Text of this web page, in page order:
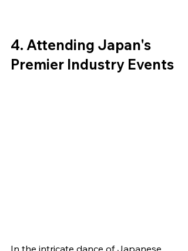
4. Attending Japan's
Premier Industry Events
In the intricate dance of Japanese